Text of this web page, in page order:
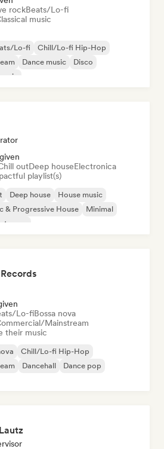
rockBeats/Lo-fi
music
Lo-fi
Chill/Lo-fi Hip-Hop
Dance music
Disco
outDeep houseElectronica
playlist(s)
Deep house
House music
& Progressive House
Minimal
Lo-fiBossa nova
Mainstream
their music
Chill/Lo-fi Hip-Hop
Dancehall
Dance pop